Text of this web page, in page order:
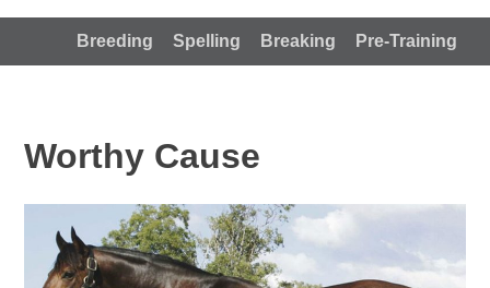
Breeding Spelling Breaking Pre-Training
Worthy Cause